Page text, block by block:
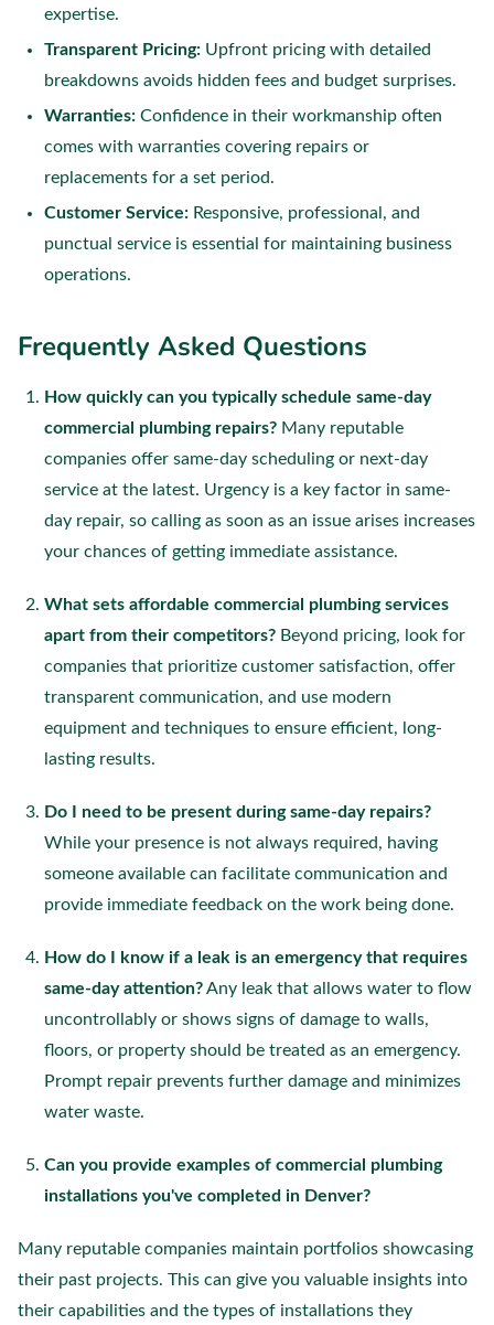
expertise.
Transparent Pricing: Upfront pricing with detailed
breakdowns avoids hidden fees and budget surprises.
Warranties: Confidence in their workmanship often
comes with warranties covering repairs or
replacements for a set period.
Customer Service: Responsive, professional, and
punctual service is essential for maintaining business
operations.
Frequently Asked Questions
How quickly can you typically schedule same-day
commercial plumbing repairs? Many reputable
companies offer same-day scheduling or next-day
service at the latest. Urgency is a key factor in same-
day repair, so calling as soon as an issue arises increases
your chances of getting immediate assistance.
What sets affordable commercial plumbing services
apart from their competitors? Beyond pricing, look for
companies that prioritize customer satisfaction, offer
transparent communication, and use modern
equipment and techniques to ensure efficient, long-
lasting results.
Do I need to be present during same-day repairs?
While your presence is not always required, having
someone available can facilitate communication and
provide immediate feedback on the work being done.
How do I know if a leak is an emergency that requires
same-day attention?Any leak that allows water to flow
uncontrollably or shows signs of damage to walls,
floors, or property should be treated as an emergency.
Prompt repair prevents further damage and minimizes
water waste.
Can you provide examples of commercial plumbing
installations you've completed in Denver?
Many reputable companies maintain portfolios showcasing
their past projects. This can give you valuable insights into
their capabilities and the types of installations they